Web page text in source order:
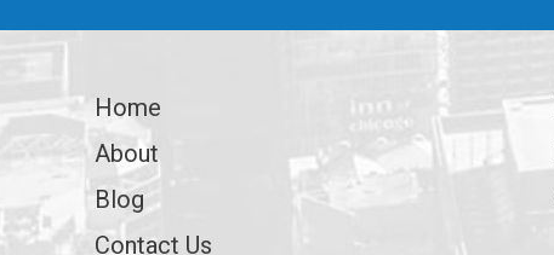
Home
About
Blog
Contact Us